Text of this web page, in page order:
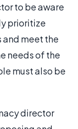
to be aware
prioritize
meet the
needs of the
must also be
director